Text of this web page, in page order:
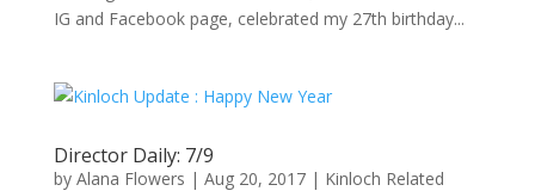
IG and Facebook page, celebrated my 27th birthday...
Director Daily: 7/9
by Alana Flowers | Aug 20, 2017| Kinloch Related